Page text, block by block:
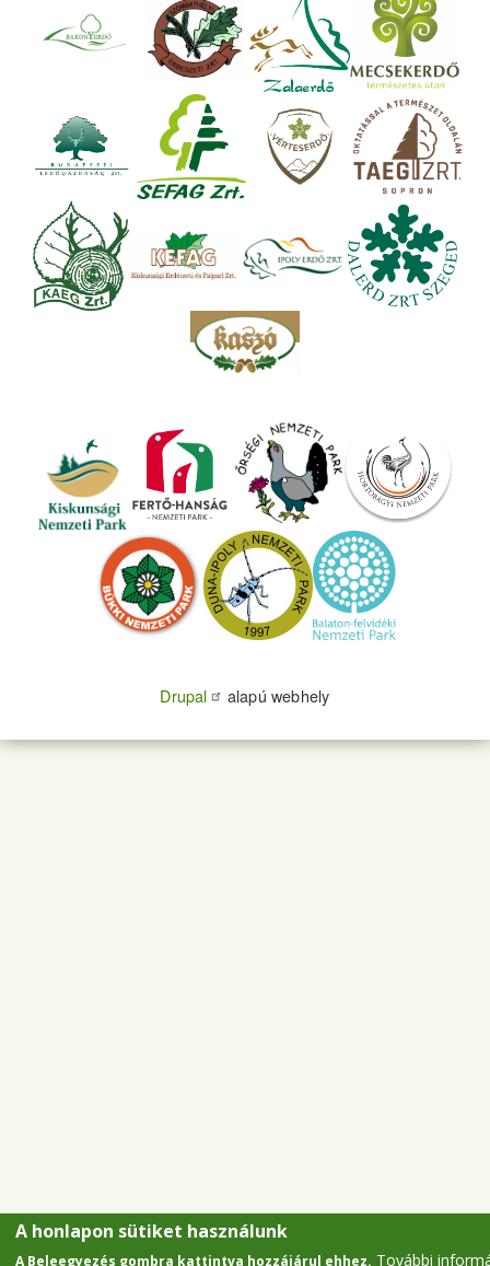
Drupal alapú webhely
A honlapon sütiket használunk
A Beleegyezés gombra kattintva hozzájárul ehhez. További